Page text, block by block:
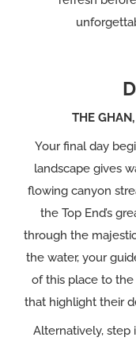
THE
Your final day
landscape gives
flowing canyon
the Top End’s
through the
the water, your
of this place to
that highlight their
Alternatively,